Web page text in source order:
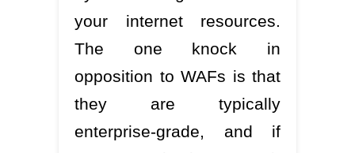
your internet resources.
The one knock in
opposition to WAFs is that
they are typically
enterprise-grade, and if